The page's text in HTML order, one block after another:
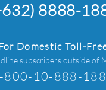
8888-
Domestic Toll-
subscribers outside of
800-10-888-